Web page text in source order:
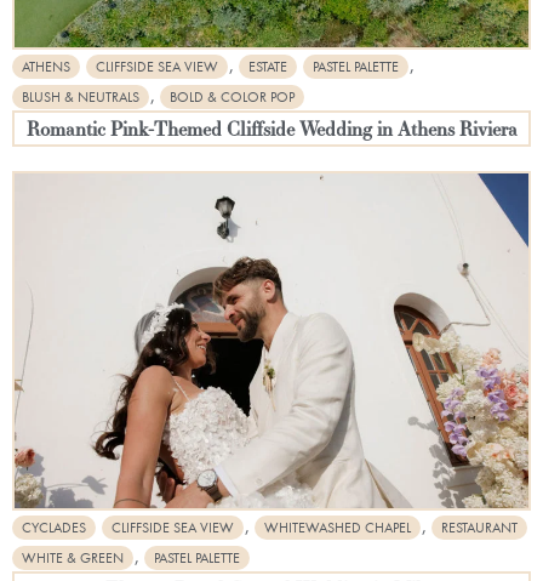
ATHENS CLIFFSIDE SEA VIEW , ESTATE PASTEL PALETTE ,
BLUSH & NEUTRALS , BOLD & COLOR POP
Romantic Pink-Themed Cliffside Wedding in Athens Riviera
CYCLADES CLIFFSIDE SEA VIEW , WHITEWASHED CHAPEL ,
RESTAURANT
WHITE & GREEN
, PASTEL PALETTE